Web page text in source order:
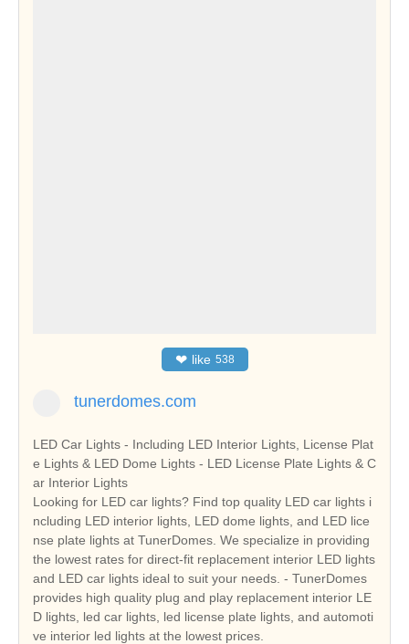
❤ like 538
tunerdomes.com
LED Car Lights - Including LED Interior Lights, License Plat
e Lights & LED Dome Lights - LED License Plate Lights & C
ar Interior Lights
Looking for LED car lights? Find top quality LED car lights i
ncluding LED interior lights, LED dome lights, and LED lice
nse plate lights at TunerDomes. We specialize in providing
the lowest rates for direct-fit replacement interior LED lights
and LED car lights ideal to suit your needs. - TunerDomes
provides high quality plug and play replacement interior LE
D lights, led car lights, led license plate lights, and automoti
ve interior led lights at the lowest prices.